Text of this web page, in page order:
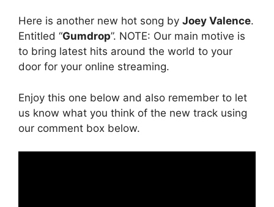
Here is another new hot song by Joey Valence.
Entitled “Gumdrop”. NOTE: Our main motive is
to bring latest hits around the world to your
door for your online streaming.
Enjoy this one below and also remember to let
us know what you think of the new track using
our comment box below.